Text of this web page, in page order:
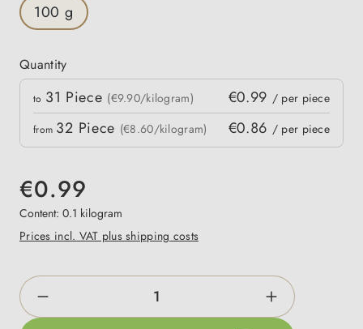
100 g
Quantity
Quantity
to 31 Piece (€9.90/kilogram) €0.99 / per piece
from 32 Piece (€8.60/kilogram) €0.86 / per piece
€0.99
Content: 0.1 kilogram
Prices incl. VAT plus shipping costs
Product Quantity: Enter the desired